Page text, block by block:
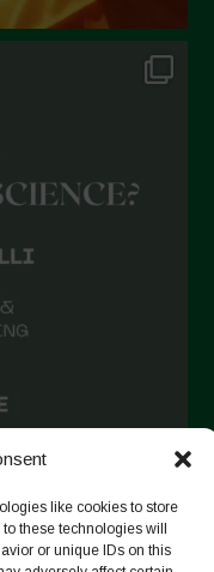
like cookies to store
these technologies will
or unique IDs on this